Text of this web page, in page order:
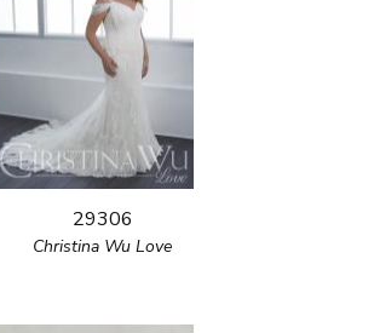
29306
Christina Wu Love